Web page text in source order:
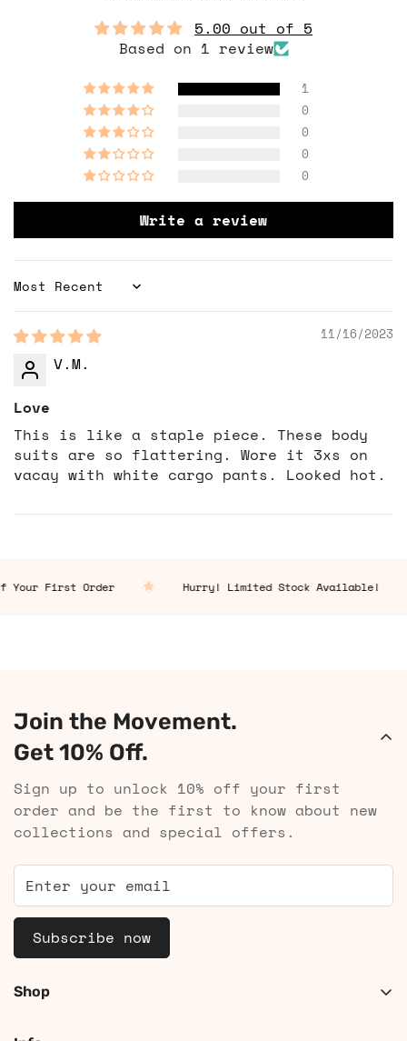
5.00 out of 5
Based on 1 review
1
0
0
0
0
Write a review
Sort by
11/16/2023
V.M.
Love
This is like a staple piece. These body
suits are so flattering. Wore it 3xs on
vacay with white cargo pants. Looked hot.
Your First Order Hurry! Limited Stock Available!
Join the Movement.
Get 10% Off.
Sign up to unlock 10% off your first
order and be the first to know about new
collections and special offers.
Subscribe now
Shop